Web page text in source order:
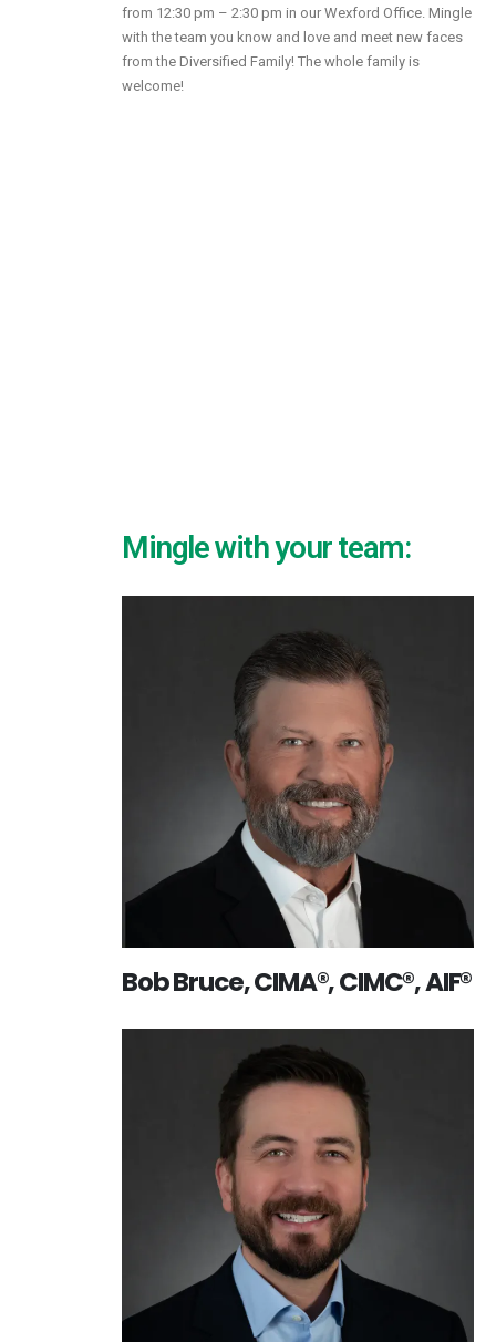
from 12:30 pm – 2:30 pm in our Wexford Office. Mingle
with the team you know and love and meet new faces
from the Diversified Family! The whole family is
welcome!
Mingle with your team:
Bob Bruce, CIMA®, CIMC®, AIF®